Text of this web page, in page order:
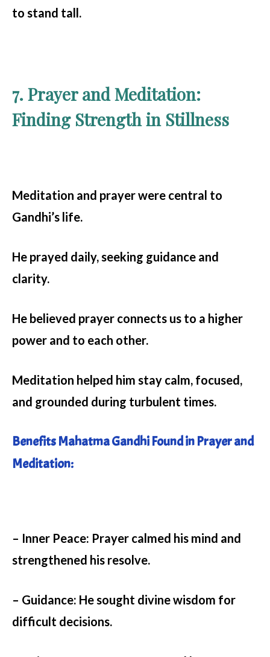
to stand tall.
7. Prayer and Meditation:
Finding Strength in Stillness
Meditation and prayer were central to
Gandhi’s life.
He prayed daily, seeking guidance and
clarity.
He believed prayer connects us to a higher
power and to each other.
Meditation helped him stay calm, focused,
and grounded during turbulent times.
Benefits Mahatma Gandhi Found in Prayer and
Meditation:
– Inner Peace: Prayer calmed his mind and
strengthened his resolve.
– Guidance: He sought divine wisdom for
difficult decisions.